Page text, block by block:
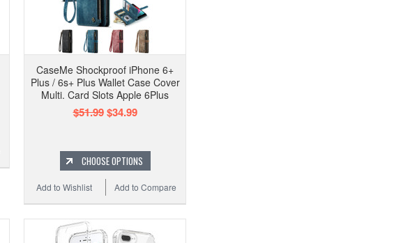
CaseMe Shockproof iPhone 6+
Plus / 6s+ Plus Wallet Case Cover
Multi. Card Slots Apple 6Plus
$51.99$34.99
CHOOSE OPTIONS
Add to Compare
Add to Wishlist